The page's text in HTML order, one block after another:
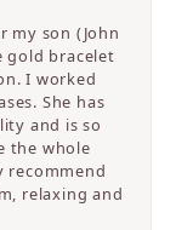
son (John
gold bracelet
I worked
She has
and is so
the whole
recommend
relaxing and